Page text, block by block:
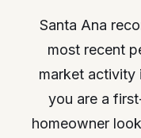
Santa Ana
most recent
market activity
you are a
homeowner